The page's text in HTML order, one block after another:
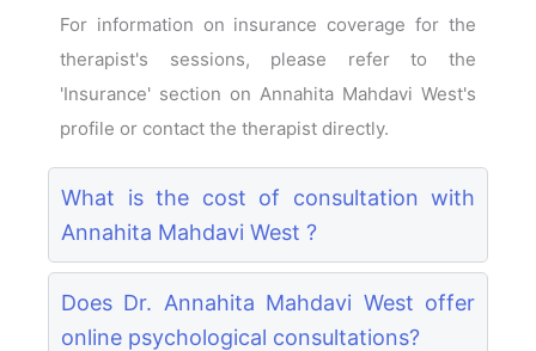
For information on insurance coverage for the
therapist's sessions, please refer to the
'Insurance' section on Annahita Mahdavi West's
profile or contact the therapist directly.
What is the cost of consultation with
Annahita Mahdavi West ?
Does Dr. Annahita Mahdavi West offer
online psychological consultations?